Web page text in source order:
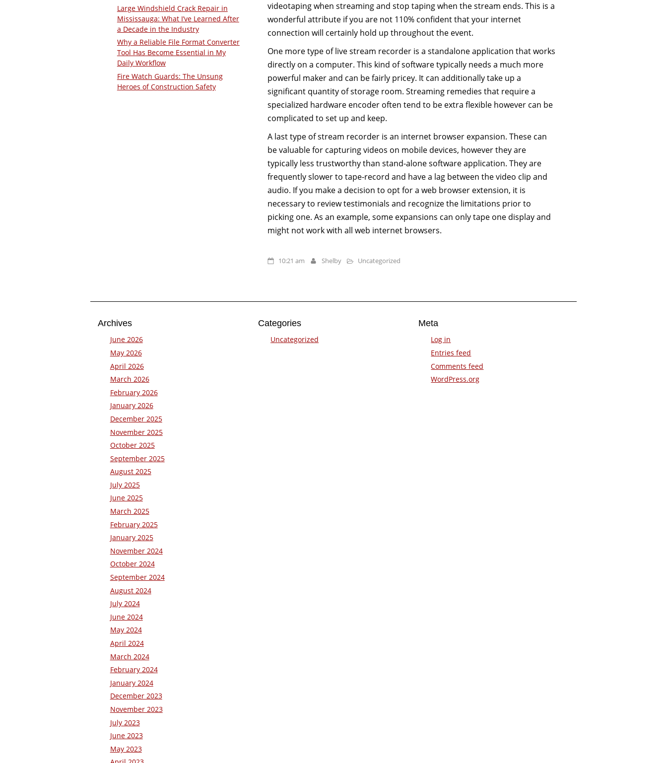
videotaping when streaming and stop taping when the stream ends. This is a
wonderful attribute if you are not 110% confident that your internet
connection will certainly hold up throughout the event.
One more type of live stream recorder is a standalone application that works
directly on a computer. This kind of software typically needs a much more
powerful maker and can be fairly pricey. It can additionally take up a
significant quantity of storage room. Streaming remedies that require a
specialized hardware encoder often tend to be extra flexible however can be
complicated to set up and keep.
A last type of stream recorder is an internet browser expansion. These can
be valuable for capturing videos on mobile devices, however they are
typically less trustworthy than stand-alone software application. They are
frequently slower to tape-record and have a lag between the video clip and
audio. If you make a decision to opt for a web browser extension, it is
necessary to review testimonials and recognize the limitations prior to
picking one. As an example, some expansions can only tape one display and
might not work with all web internet browsers.
10:21 am Shelby Uncategorized
Large Windshield Crack Repair in
Mississauga: What I’ve Learned After
a Decade in the Industry
Why a Reliable File Format Converter
Tool Has Become Essential in My
Daily Workflow
Fire Watch Guards: The Unsung
Heroes of Construction Safety
Archives
June 2026
May 2026
April 2026
March 2026
February 2026
January 2026
December 2025
November 2025
October 2025
September 2025
August 2025
July 2025
June 2025
March 2025
February 2025
January 2025
November 2024
October 2024
September 2024
August 2024
July 2024
June 2024
May 2024
April 2024
March 2024
February 2024
January 2024
December 2023
November 2023
July 2023
June 2023
May 2023
Categories
Uncategorized
Meta
Log in
Entries feed
Comments feed
WordPress.org